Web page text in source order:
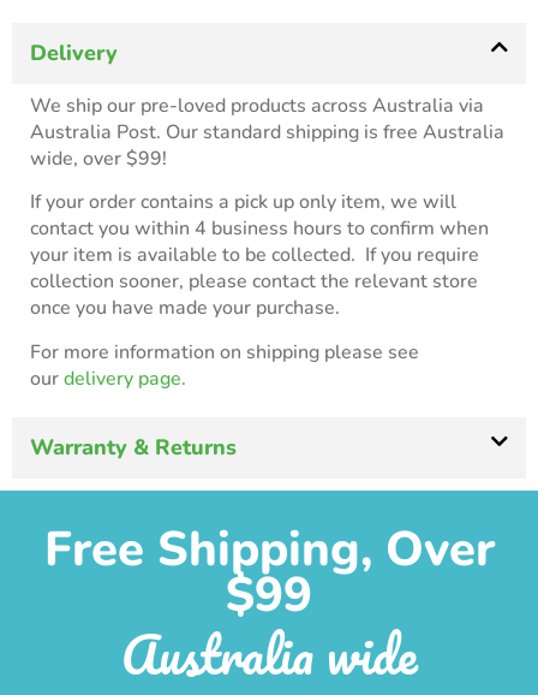
Delivery
We ship our pre-loved products across Australia via
Australia Post. Our standard shipping is free Australia
wide, over $99!
If your order contains a pick up only item, we will
contact you within 4 business hours to confirm when
your item is available to be collected. If you require
collection sooner, please contact the relevant store
once you have made your purchase.
For more information on shipping please see
ourdelivery page.
Warranty & Returns
Free Shipping, Over
$99
Australia wide